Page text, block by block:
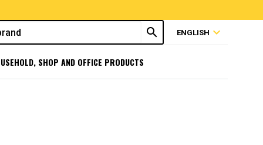
search ENGLISH expand_more
SHOP AND OFFICE PRODUCTS